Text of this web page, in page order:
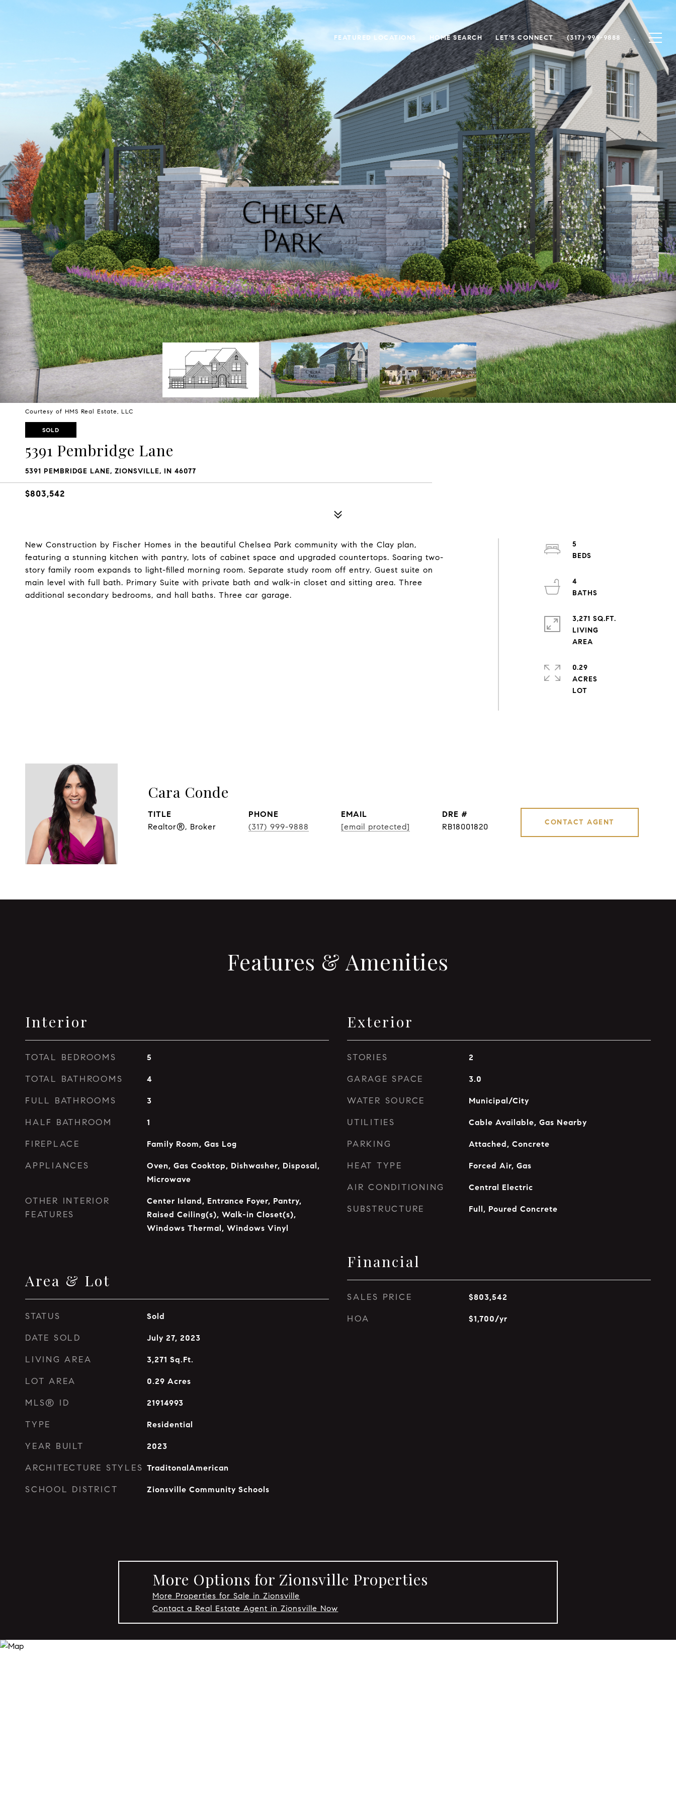
FEATURED LOCATIONS HOME SEARCH LET'S CONNECT (317) 999-9888 .
Courtesy of HMS Real Estate, LLC
SOLD
5391 Pembridge Lane
5391 PEMBRIDGE LANE, ZIONSVILLE, IN 46077
$803,542
New Construction by Fischer Homes in the beautiful Chelsea Park community with the Clay plan,
featuring a stunning kitchen with pantry, lots of cabinet space and upgraded countertops. Soaring two-
story family room expands to light-filled morning room. Separate study room off entry. Guest suite on
main level with full bath. Primary Suite with private bath and walk-in closet and sitting area. Three
additional secondary bedrooms, and hall baths. Three car garage.
5
4
3,271 SQ.FT.
LIVING
0.29
ACRES
Cara Conde
TITLE
Realtor®, Broker
PHONE
(317) 999-9888
EMAIL
[email protected]
DRE #
RB18001820
CONTACT AGENT
Features & Amenities
Interior
TOTAL BEDROOMS 5
TOTAL BATHROOMS 4
FULL BATHROOMS 3
HALF BATHROOM 1
FIREPLACE Family Room, Gas Log
APPLIANCES
Oven, Gas Cooktop, Dishwasher, Disposal,
Microwave
OTHER INTERIOR
FEATURES
Center Island, Entrance Foyer, Pantry,
Raised Ceiling(s), Walk-in Closet(s),
Windows Thermal, Windows Vinyl
Area & Lot
STATUS Sold
DATE SOLD July 27, 2023
LIVING AREA 3,271 Sq.Ft.
LOT AREA 0.29 Acres
MLS® ID 21914993
TYPE Residential
YEAR BUILT 2023
ARCHITECTURE STYLES TraditonalAmerican
SCHOOL DISTRICT Zionsville Community Schools
Exterior
STORIES 2
GARAGE SPACE 3.0
WATER SOURCE Municipal/City
UTILITIES Cable Available, Gas Nearby
PARKING Attached, Concrete
HEAT TYPE Forced Air, Gas
AIR CONDITIONING Central Electric
SUBSTRUCTURE Full, Poured Concrete
Financial
SALES PRICE $803,542
HOA $1,700/yr
More Options for Zionsville Properties
More Properties for Sale in Zionsville
Contact a Real Estate Agent in Zionsville Now